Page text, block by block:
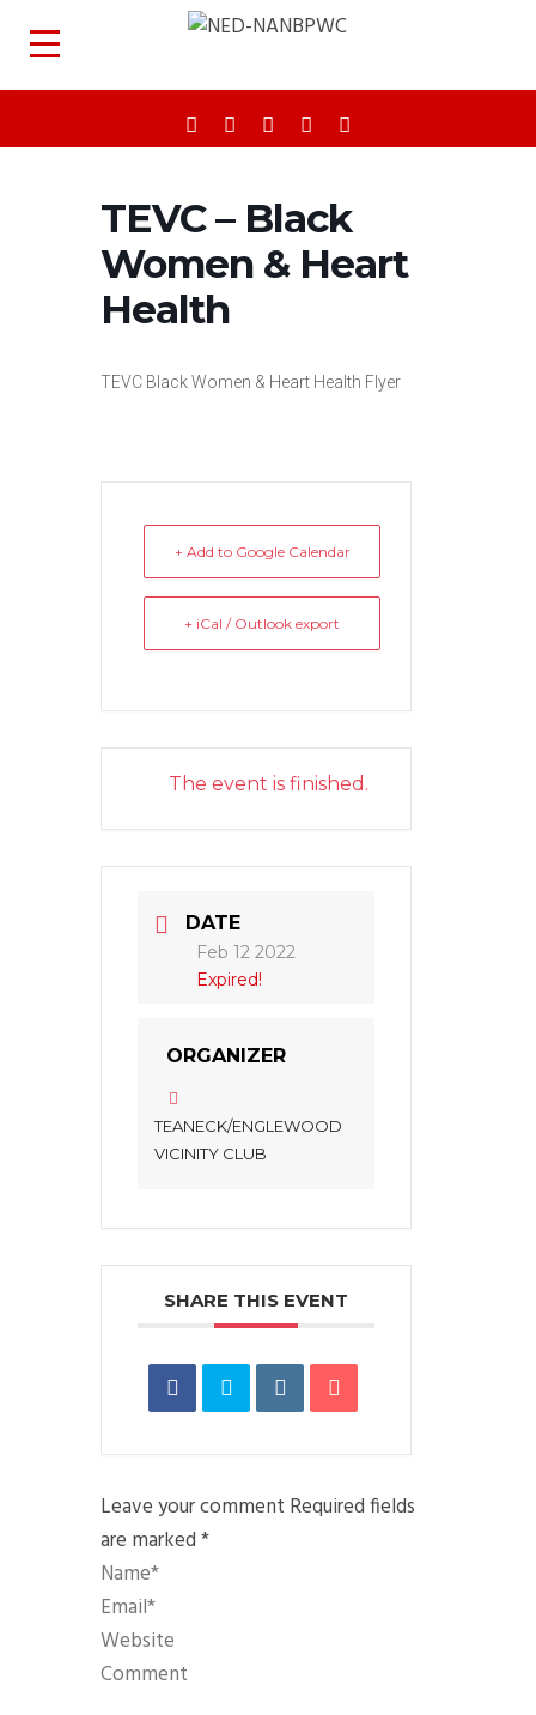
TEVC – Black
Women & Heart
Health
TEVC Black Women & Heart Health Flyer
+ Add to Google Calendar
+ iCal / Outlook export
The event is finished.
DATE
Feb 12 2022
Expired!
ORGANIZER
TEANECK/ENGLEWOOD
VICINITY CLUB
SHARE THIS EVENT
Leave your comment Required fields
are marked *